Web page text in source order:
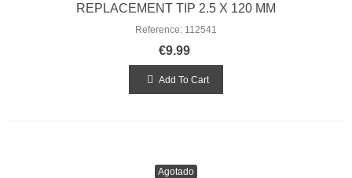
REPLACEMENT TIP 2.5 X 120 MM
Reference: 112541
€9.99
Add To Cart
Agotado